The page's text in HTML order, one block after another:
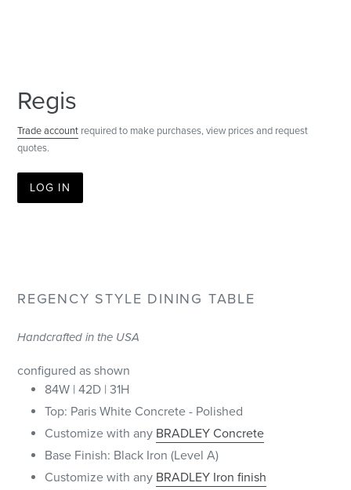
Regis
Trade account required to make purchases, view prices and request
quotes.
LOG IN
REGENCY STYLE DINING TABLE
Handcrafted in the USA
configured as shown
84W | 42D | 31H
Top: Paris White Concrete - Polished
Customize with any BRADLEY Concrete
Base Finish: Black Iron (Level A)
Customize with any BRADLEY Iron finish